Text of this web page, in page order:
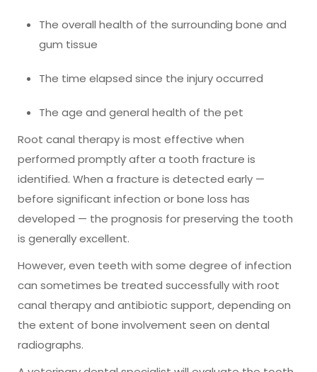
The overall health of the surrounding bone and
gum tissue
The time elapsed since the injury occurred
The age and general health of the pet
Root canal therapy is most effective when
performed promptly after a tooth fracture is
identified. When a fracture is detected early —
before significant infection or bone loss has
developed — the prognosis for preserving the tooth
is generally excellent.
However, even teeth with some degree of infection
can sometimes be treated successfully with root
canal therapy and antibiotic support, depending on
the extent of bone involvement seen on dental
radiographs.